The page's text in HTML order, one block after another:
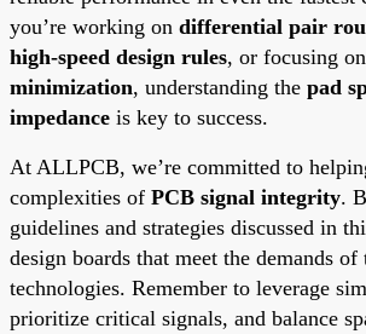
you’re working on differential pair
high-speed design rules, or focusing on
minimization, understanding the pad
impedance is key to success.
At ALLPCB, we’re committed to
complexities of PCB signal integrity.
guidelines and strategies discussed in
design boards that meet the demands of
technologies. Remember to leverage
prioritize critical signals, and balance